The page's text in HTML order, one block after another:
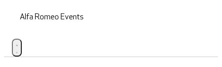
Alfa Romeo Events